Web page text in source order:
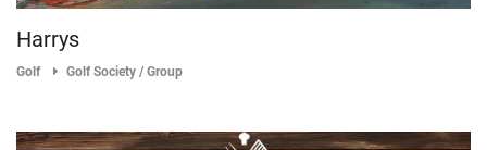
Harrys
Golf Golf Society / Group